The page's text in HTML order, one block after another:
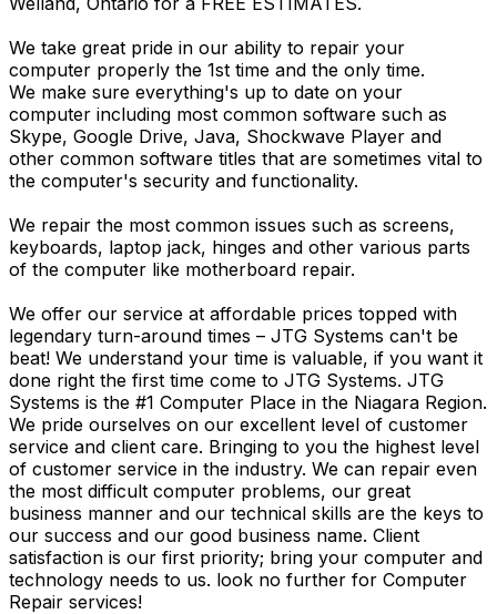
We take great pride in our ability to repair your
computer properly the 1st time and the only time.
We make sure everything's up to date on your
computer including most common software such as
Skype, Google Drive, Java, Shockwave Player and
other common software titles that are sometimes vital to
the computer's security and functionality.
We repair the most common issues such as screens,
keyboards, laptop jack, hinges and other various parts
of the computer like motherboard repair.
We offer our service at affordable prices topped with
legendary turn-around times – JTG Systems can't be
beat! We understand your time is valuable, if you want it
done right the first time come to JTG Systems. JTG
Systems is the #1 Computer Place in the Niagara Region.
We pride ourselves on our excellent level of customer
service and client care. Bringing to you the highest level
of customer service in the industry. We can repair even
the most difficult computer problems, our great
business manner and our technical skills are the keys to
our success and our good business name. Client
satisfaction is our first priority; bring your computer and
technology needs to us. look no further for Computer
Repair services!